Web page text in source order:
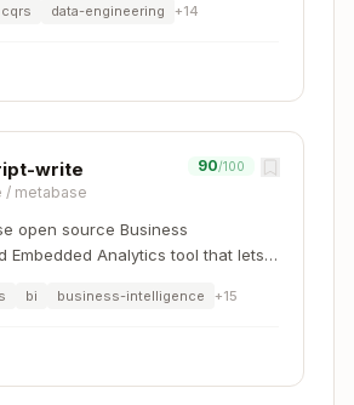
your aggregate
cqrs data-engineering +14
write
/ metabase
90/100
open source Business
Embedded Analytics tool that lets
bi business-intelligence +15